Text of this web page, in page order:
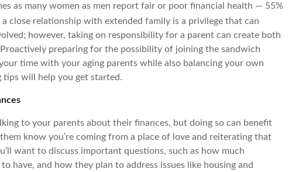
as many women as men report fair or poor financial health — 55%
a close relationship with extended family is a privilege that can
however, taking on responsibility for a parent can create both
preparing for the possibility of joining the sandwich
time with your aging parents while also balancing your own
will help you get started.
to your parents about their finances, but doing so can benefit
know you’re coming from a place of love and reiterating that
want to discuss important questions, such as how much
have, and how they plan to address issues like housing and